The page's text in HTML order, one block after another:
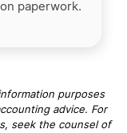
paperwork.
purposes
advice. For
seek the counsel of